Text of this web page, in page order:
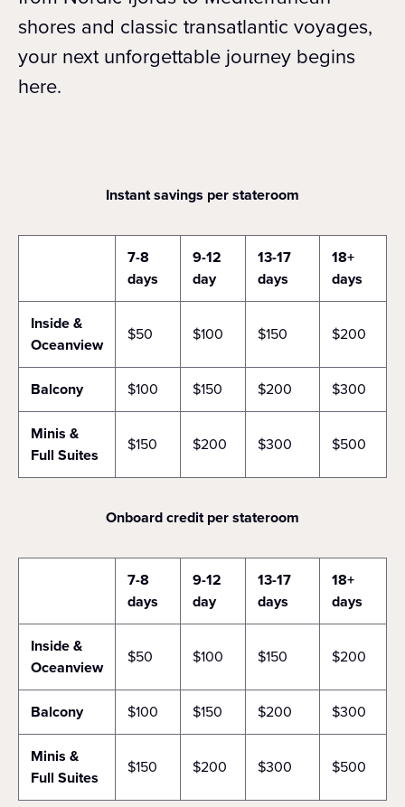
shores and classic transatlantic voyages,
your next unforgettable journey begins
here.
Instant savings per stateroom
7-8
days
9-12
day
13-17
days
18+
days
Inside &
Oceanview
$50 $100 $150 $200
Balcony $100 $150 $200 $300
Minis &
Full Suites
$150 $200 $300 $500
Onboard credit per stateroom
7-8
days
9-12
day
13-17
days
18+
days
Inside &
Oceanview
$50 $100 $150 $200
Balcony $100 $150 $200 $300
Minis &
Full Suites
$150 $200 $300 $500